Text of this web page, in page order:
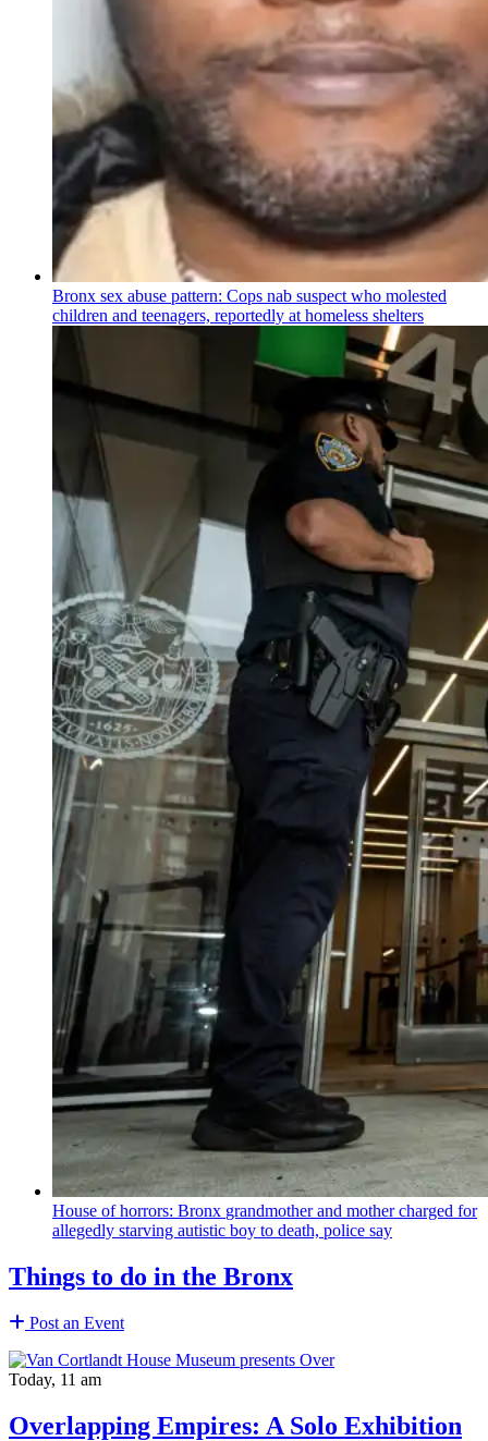
Bronx sex abuse pattern: Cops nab suspect who molested
children and teenagers, reportedly at homeless shelters
House of horrors: Bronx grandmotherand mother charged for
allegedly starving autistic boy to death, police say
Things to do in the Bronx
Post an Event
Today, 11 am
Overlapping Empires: A Solo Exhibition